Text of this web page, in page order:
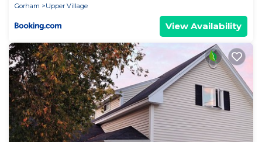
Gorham
Upper Village
View Availability